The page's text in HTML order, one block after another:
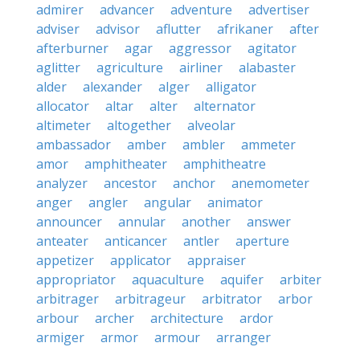
admirer
advancer adventure
advertiser
adviser
advisor aflutter afrikaner
after
afterburner
agar aggressor
agitator
aglitter
agriculture airliner
alabaster
alder
alexander alger
alligator
allocator
altar alter
alternator
altimeter
altogether
alveolar
ambassador
amber ambler
ammeter
amor
amphitheater
amphitheatre
analyzer
ancestor anchor
anemometer
anger
angler angular
animator
announcer
annular another
answer
anteater
anticancer antler
aperture
appetizer
applicator
appraiser
appropriator
aquaculture aquifer
arbiter
arbitrager
arbitrageur arbitrator
arbor
arbour
archer architecture
ardor
armiger
armor armour
arranger